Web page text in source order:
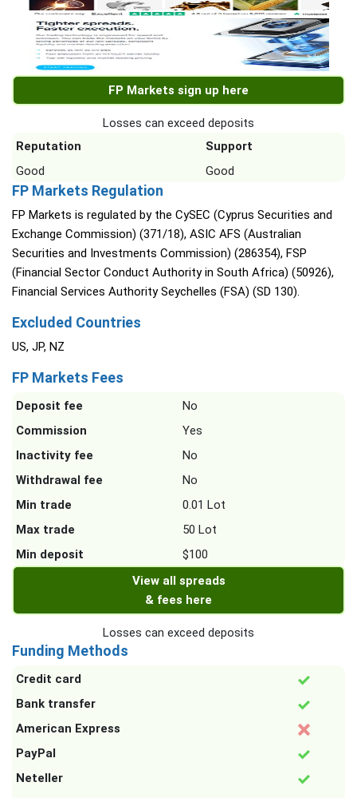
FP Markets sign up here
Losses can exceed deposits
Reputation
Support
Good
Good
FP Markets Regulation
FP Markets is regulated by the CySEC (Cyprus Securities and
Exchange Commission) (371/18), ASIC AFS (Australian
Securities and Investments Commission) (286354), FSP
(Financial Sector Conduct Authority in South Africa) (50926),
Financial Services Authority Seychelles (FSA) (SD 130).
Excluded Countries
US, JP, NZ
FP Markets Fees
Deposit fee
No
Commission
Yes
Inactivity fee
No
Withdrawal fee
No
Min trade
0.01 Lot
Max trade
50 Lot
Min deposit
$100
View all spreads
& fees here
Losses can exceed deposits
Funding Methods
Credit card
Bank transfer
American Express
PayPal
Neteller